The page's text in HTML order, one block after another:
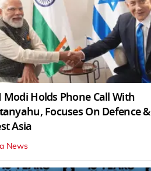
Modi Holds Phone Call With
Focuses On Defence &
Asia
News